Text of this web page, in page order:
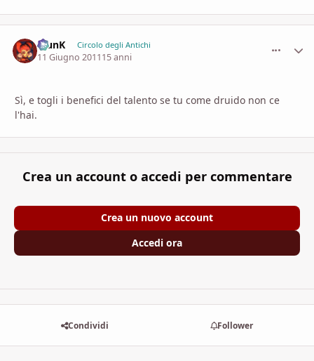
KlunK Circolo degli Antichi
11 Giugno 201115 anni
Sì, e togli i benefici del talento se tu come druido non ce
l'hai.
Crea un account o accedi per commentare
Crea un nuovo account
Accedi ora
Condividi Follower